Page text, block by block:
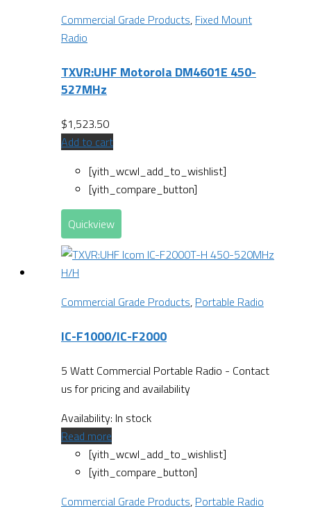
Commercial Grade Products, Fixed Mount
Radio
TXVR:UHF Motorola DM4601E 450-
527MHz
$1,523.50
Add to cart
[yith_wcwl_add_to_wishlist]
[yith_compare_button]
Quickview
Commercial Grade Products, Portable Radio
IC-F1000/IC-F2000
5 Watt Commercial Portable Radio - Contact
us for pricing and availability
Availability: In stock
Read more
[yith_wcwl_add_to_wishlist]
[yith_compare_button]
Commercial Grade Products, Portable Radio